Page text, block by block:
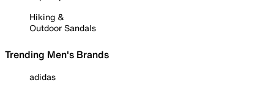
Hiking &
Outdoor Sandals
Trending Men's Brands
adidas